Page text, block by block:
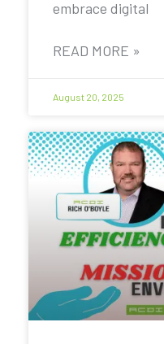
embrace digital
READ MORE »
August 20, 2025